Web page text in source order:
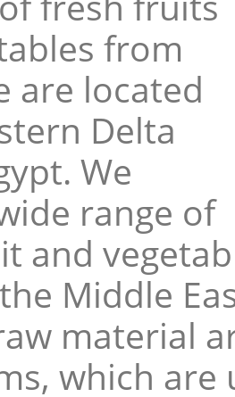
from
are located
Delta
We
range of
and
Middle
material
which